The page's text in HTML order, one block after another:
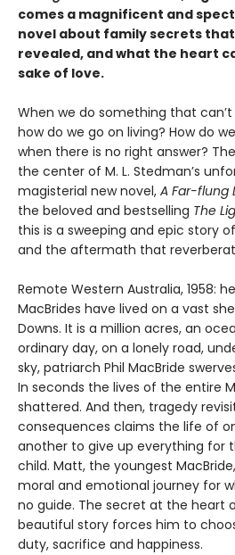
comes a magnificent and
novel about family secrets
revealed, and what the heart
sake of love.
When we do something that
how do we go on living? How do
when there is no right answer?
the center of M. L. Stedman’s
magisterial new novel, A Far-flung
the beloved and bestselling The
this is a sweeping and epic story
and the aftermath that
Remote Western Australia, 1958:
MacBrides have lived on a vast
Downs. It is a million acres, an
ordinary day, on a lonely road,
sky, patriarch Phil MacBride
In seconds the lives of the entire
shattered. And then, tragedy
consequences claims the life of
another to give up everything for
child. Matt, the youngest
moral and emotional journey for
no guide. The secret at the heart
beautiful story forces him to
duty, sacrifice and happiness.